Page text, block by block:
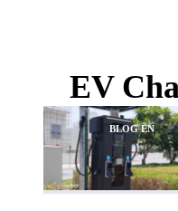
EV
BLOG EN